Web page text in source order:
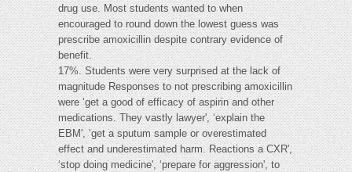
drug use. Most students wanted to when
encouraged to round down the lowest guess was
prescribe amoxicillin despite contrary evidence of
benefit.
17%. Students were very surprised at the lack of
magnitude Responses to not prescribing amoxicillin
were ‘get a good of efficacy of aspirin and other
medications. They vastly lawyer', ‘explain the
EBM', ‘get a sputum sample or overestimated
effect and underestimated harm. Reactions a CXR',
‘stop doing medicine', ‘prepare for aggression', to